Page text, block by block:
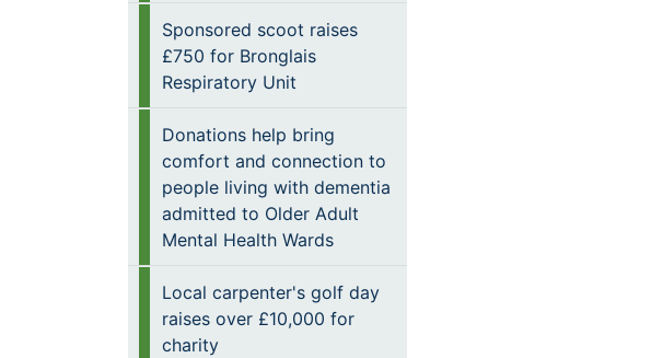
Sponsored scoot raises
£750 for Bronglais
Respiratory Unit
Donations help bring
comfort and connection to
people living with dementia
admitted to Older Adult
Mental Health Wards
Local carpenter's golf day
raises over £10,000 for
charity